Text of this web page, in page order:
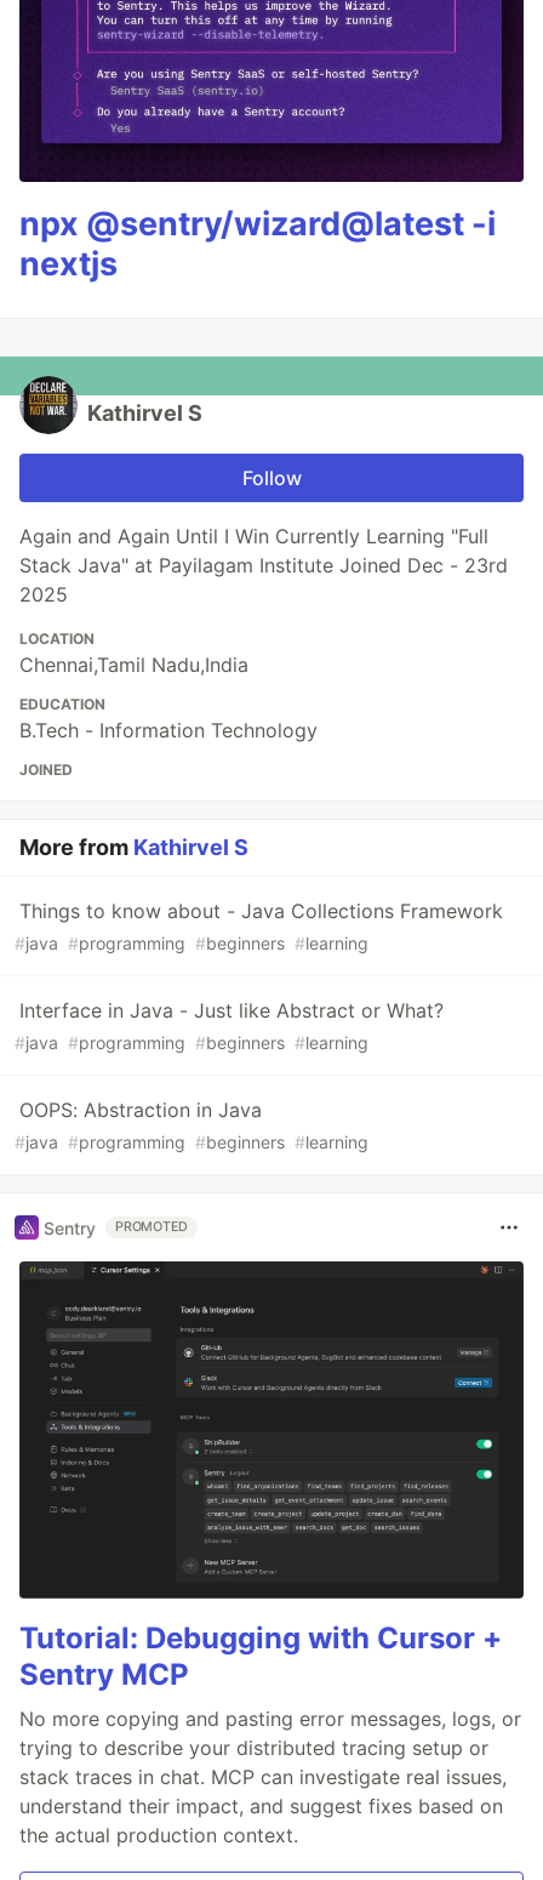
npx @sentry/wizard@latest -i
nextjs
Kathirvel S
Follow
Again and Again Until I Win Currently Learning "Full
Stack Java" at Payilagam Institute Joined Dec - 23rd
2025
LOCATION
Chennai,Tamil Nadu,India
EDUCATION
B.Tech - Information Technology
JOINED
More from Kathirvel S
Things to know about - Java Collections Framework
#java #programming #beginners #learning
Interface in Java - Just like Abstract or What?
#java #programming #beginners #learning
OOPS: Abstraction in Java
#java #programming #beginners #learning
Sentry PROMOTED
Tutorial: Debugging with Cursor +
Sentry MCP
No more copying and pasting error messages, logs, or
trying to describe your distributed tracing setup or
stack traces in chat. MCP can investigate real issues,
understand their impact, and suggest fixes based on
the actual production context.